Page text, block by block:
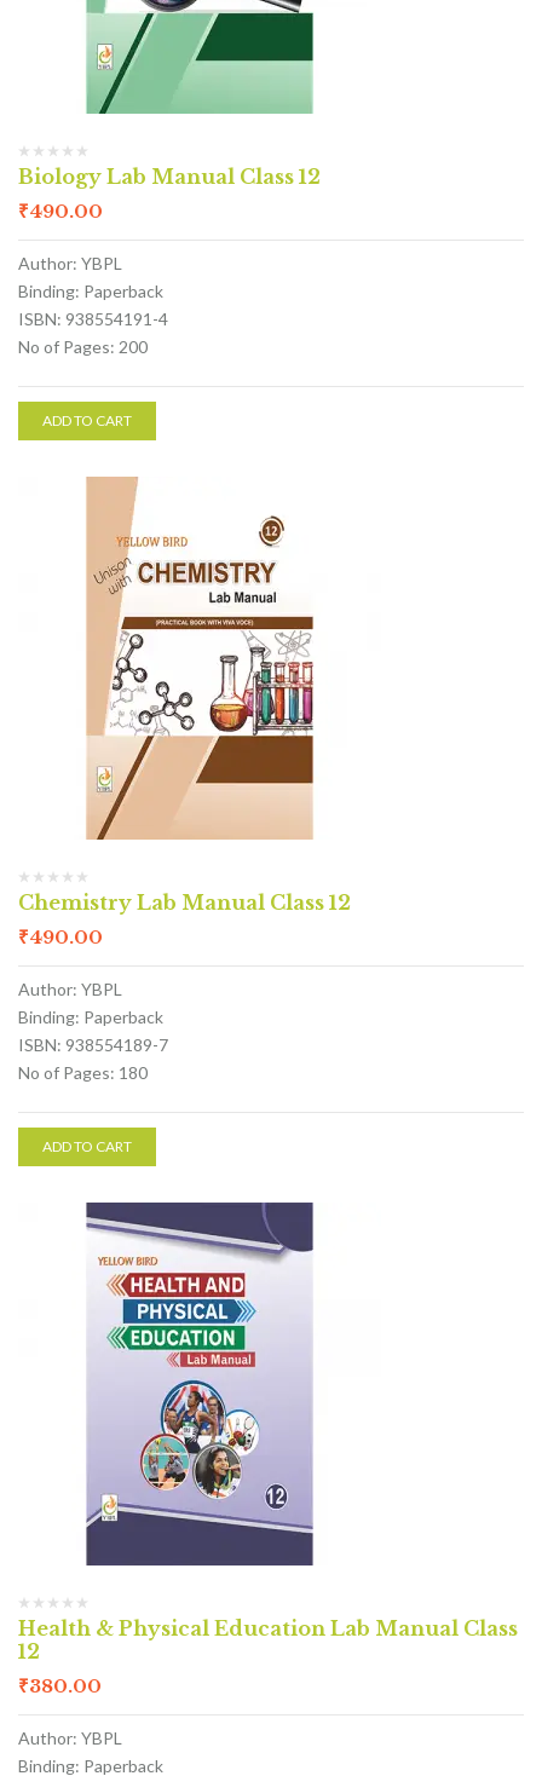
Biology Lab Manual Class 12
₹490.00
Author: YBPL
Binding: Paperback
ISBN: 938554191-4
No of Pages: 200
ADD TO CART
Chemistry Lab Manual Class 12
₹490.00
Author: YBPL
Binding: Paperback
ISBN: 938554189-7
No of Pages: 180
ADD TO CART
Health & Physical Education Lab Manual Class
12
₹380.00
Author: YBPL
Binding: Paperback